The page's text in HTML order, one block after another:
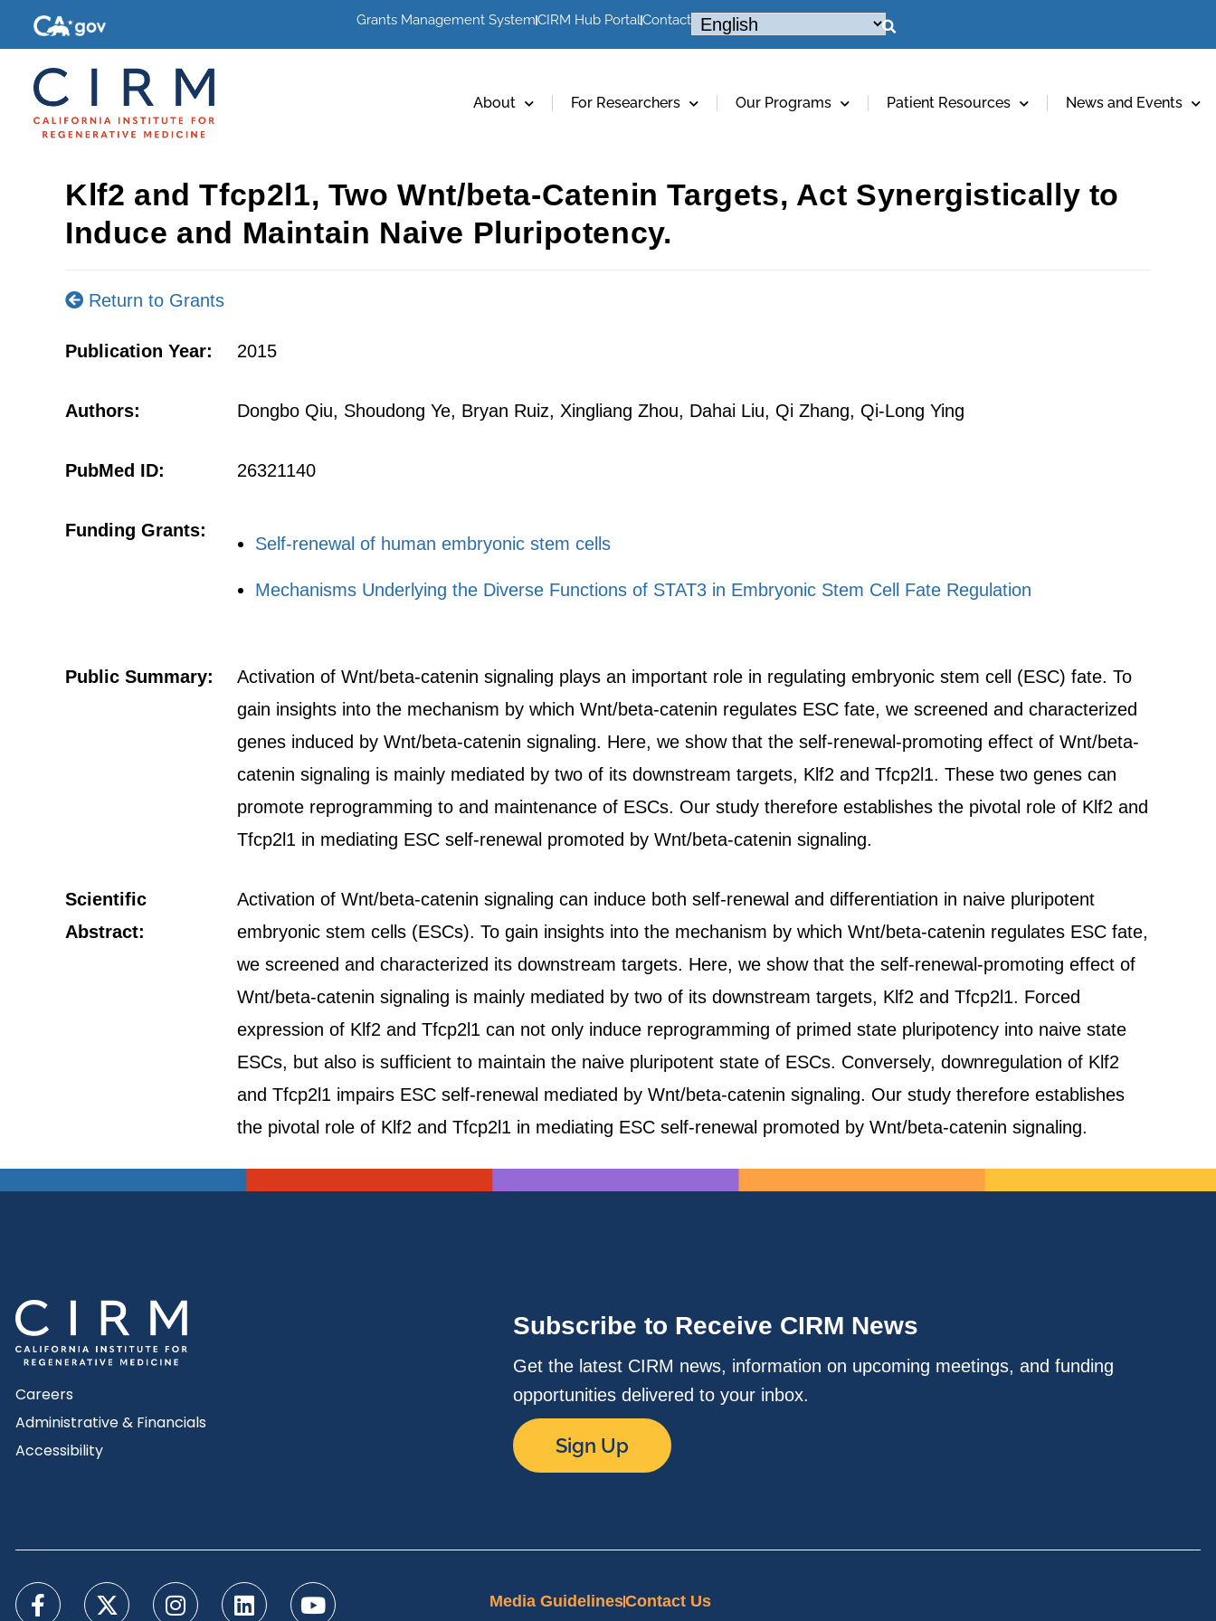
Grants Management SystemCIRM Hub PortalContact
About For Researchers Our Programs Patient Resources News and Events
Klf2 and Tfcp2l1, Two Wnt/beta-Catenin Targets, Act Synergistically to
Induce and Maintain Naive Pluripotency.
Return to Grants
Publication Year: 2015
Authors: Dongbo Qiu, Shoudong Ye, Bryan Ruiz, Xingliang Zhou, Dahai Liu, Qi Zhang, Qi-Long Ying
PubMed ID: 26321140
Funding Grants:
Self-renewal of human embryonic stem cells
Mechanisms Underlying the Diverse Functions of STAT3 in Embryonic Stem Cell Fate Regulation
Public Summary:
Activation of Wnt/beta-catenin signaling plays an important role in regulating embryonic stem cell (ESC) fate. To
gain insights into the mechanism by which Wnt/beta-catenin regulates ESC fate, we screened and characterized
genes induced by Wnt/beta-catenin signaling. Here, we show that the self-renewal-promoting effect of Wnt/beta-
catenin signaling is mainly mediated by two of its downstream targets, Klf2 and Tfcp2l1. These two genes can
promote reprogramming to and maintenance of ESCs. Our study therefore establishes the pivotal role of Klf2 and
Tfcp2l1 in mediating ESC self-renewal promoted by Wnt/beta-catenin signaling.
Scientific
Abstract:
Activation of Wnt/beta-catenin signaling can induce both self-renewal and differentiation in naive pluripotent
embryonic stem cells (ESCs). To gain insights into the mechanism by which Wnt/beta-catenin regulates ESC fate,
we screened and characterized its downstream targets. Here, we show that the self-renewal-promoting effect of
Wnt/beta-catenin signaling is mainly mediated by two of its downstream targets, Klf2 and Tfcp2l1. Forced
expression of Klf2 and Tfcp2l1 can not only induce reprogramming of primed state pluripotency into naive state
ESCs, but also is sufficient to maintain the naive pluripotent state of ESCs. Conversely, downregulation of Klf2
and Tfcp2l1 impairs ESC self-renewal mediated by Wnt/beta-catenin signaling. Our study therefore establishes
the pivotal role of Klf2 and Tfcp2l1 in mediating ESC self-renewal promoted by Wnt/beta-catenin signaling.
Careers
Administrative & Financials
Accessibility
Subscribe to Receive CIRM News
Get the latest CIRM news, information on upcoming meetings, and funding
opportunities delivered to your inbox.
Sign Up
Media GuidelinesContact Us